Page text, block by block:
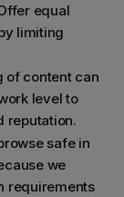
equal
limiting
of content can
level to
reputation.
safe in
we
requirements